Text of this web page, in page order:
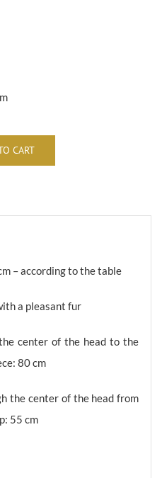
CART
– according to the table
a pleasant fur
center of the head to the
80 cm
the center of the head from
55 cm